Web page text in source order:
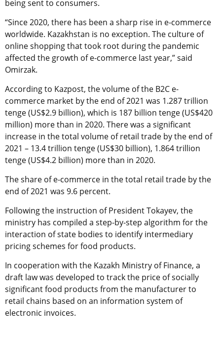
being sent to consumers.
“Since 2020, there has been a sharp rise in e-commerce
worldwide. Kazakhstan is no exception. The culture of
online shopping that took root during the pandemic
affected the growth of e-commerce last year,” said
Omirzak.
According to Kazpost, the volume of the B2C e-
commerce market by the end of 2021 was 1.287 trillion
tenge (US$2.9 billion), which is 187 billion tenge (US$420
million) more than in 2020. There was a significant
increase in the total volume of retail trade by the end of
2021 – 13.4 trillion tenge (US$30 billion), 1.864 trillion
tenge (US$4.2 billion) more than in 2020.
The share of e-commerce in the total retail trade by the
end of 2021 was 9.6 percent.
Following the instruction of President Tokayev, the
ministry has compiled a step-by-step algorithm for the
interaction of state bodies to identify intermediary
pricing schemes for food products.
In cooperation with the Kazakh Ministry of Finance, a
draft law was developed to track the price of socially
significant food products from the manufacturer to
retail chains based on an information system of
electronic invoices.